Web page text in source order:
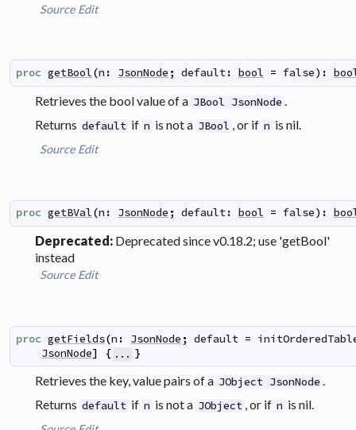
Source Edit
proc getBool(n : JsonNode ; default: bool = false) :
Retrieves the bool value of a JBool JsonNode .
Returns default if n is not a JBool , or if n is nil.
Source Edit
proc getBVal(n : JsonNode ; default: bool = false) :
Deprecated: Deprecated since v0.18.2; use 'getBool'
instead
Source Edit
proc getFields(n : JsonNode ; default =
JsonNode] { ... }
Retrieves the key, value pairs of a JObject JsonNode .
Returns default if n is not a JObject , or if n is nil.